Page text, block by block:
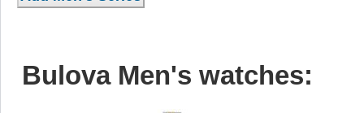
Bulova Men's watches: